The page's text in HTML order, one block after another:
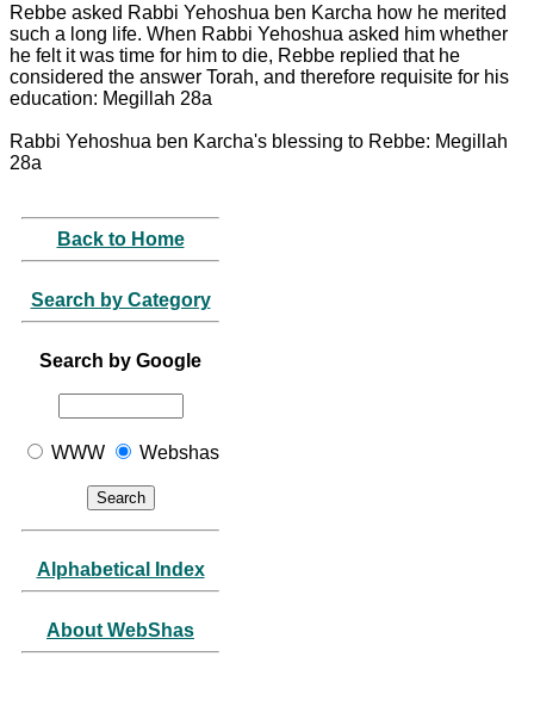
Rebbe asked Rabbi Yehoshua ben Karcha how he merited
such a long life. When Rabbi Yehoshua asked him whether
he felt it was time for him to die, Rebbe replied that he
considered the answer Torah, and therefore requisite for his
education: Megillah 28a
Rabbi Yehoshua ben Karcha's blessing to Rebbe: Megillah
28a
Back to Home
Search by Category
Search by Google
WWW Webshas
Alphabetical Index
About WebShas